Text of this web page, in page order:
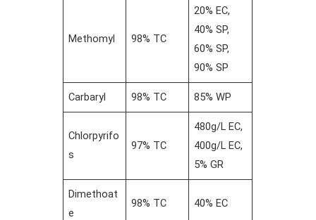
Methomyl 98% TC
20% EC,
40% SP,
60% SP,
90% SP
Carbaryl 98% TC 85% WP
Chlorpyrifo
s
97% TC
480g/L EC,
400g/L EC,
5% GR
Dimethoat
e
98% TC 40% EC